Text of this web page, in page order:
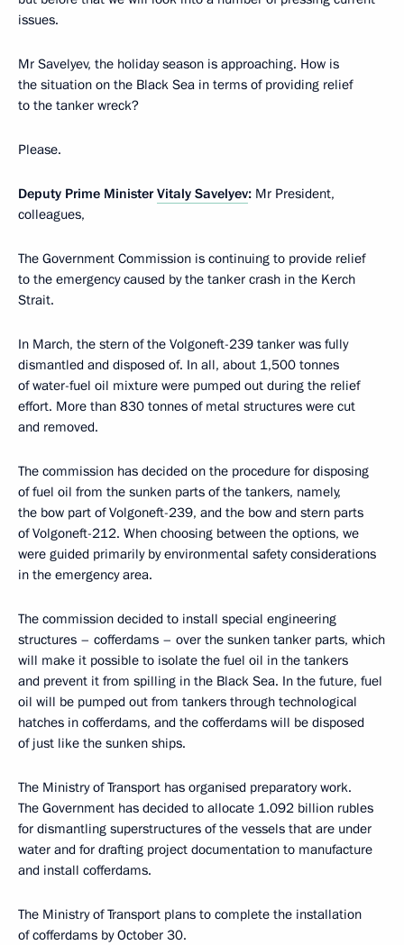
issues.
Mr Savelyev, the holiday season is approaching. How is
the situation on the Black Sea in terms of providing relief
to the tanker wreck?
Please.
Deputy Prime MinisterVitaly Savelyev: Mr President,
colleagues,
The Government Commission is continuing to provide relief
to the emergency caused by the tanker crash in the Kerch
Strait.
In March, the stern of the Volgoneft-239 tanker was fully
dismantled and disposed of. In all, about 1,500 tonnes
of water-fuel oil mixture were pumped out during the relief
effort. More than 830 tonnes of metal structures were cut
and removed.
The commission has decided on the procedure for disposing
of fuel oil from the sunken parts of the tankers, namely,
the bow part of Volgoneft-239, and the bow and stern parts
of Volgoneft-212. When choosing between the options, we
were guided primarily by environmental safety considerations
in the emergency area.
The commission decided to install special engineering
structures – cofferdams – over the sunken tanker parts, which
will make it possible to isolate the fuel oil in the tankers
and prevent it from spilling in the Black Sea. In the future, fuel
oil will be pumped out from tankers through technological
hatches in cofferdams, and the cofferdams will be disposed
of just like the sunken ships.
The Ministry of Transport has organised preparatory work.
The Government has decided to allocate 1.092 billion rubles
for dismantling superstructures of the vessels that are under
water and for drafting project documentation to manufacture
and install cofferdams.
The Ministry of Transport plans to complete the installation
of cofferdams by October 30.